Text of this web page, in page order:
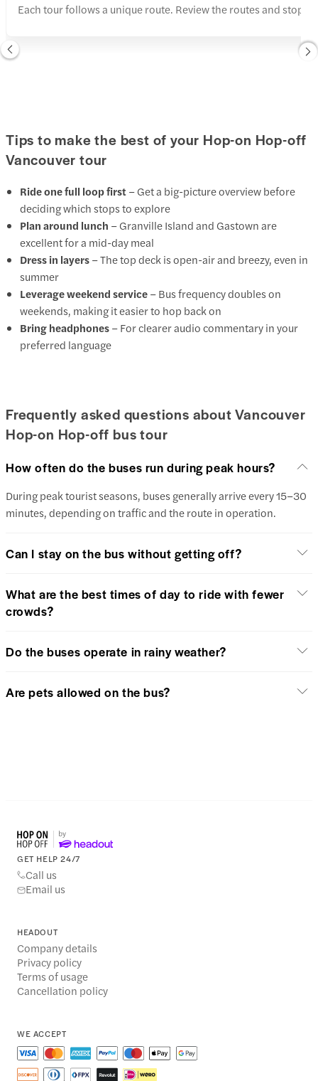
Each tour follows a unique route. Review the routes and
Tips to make the best of your Hop-on Hop-off
Vancouver tour
Ride one full loop first– Get a big-picture overview before
deciding which stops to explore
Plan around lunch – Granville Island and Gastown are
excellent for a mid-day meal
Dress in layers– The top deck is open-air and breezy, even in
summer
Leverage weekend service– Bus frequency doubles on
weekends, making it easier to hop back on
Bring headphones– For clearer audio commentary in your
preferred language
Frequently asked questions about Vancouver
Hop-on Hop-off bus tour
How often do the buses run during peak hours?
During peak tourist seasons, buses generally arrive every 15–30
minutes, depending on traffic and the route in operation.
Can I stay on the bus without getting off?
What are the best times of day to ride with fewer
crowds?
Do the buses operate in rainy weather?
Are pets allowed on the bus?
GET HELP 24/7
Call us
Email us
HEADOUT
Company details
Privacy policy
Terms of usage
Cancellation policy
WE ACCEPT